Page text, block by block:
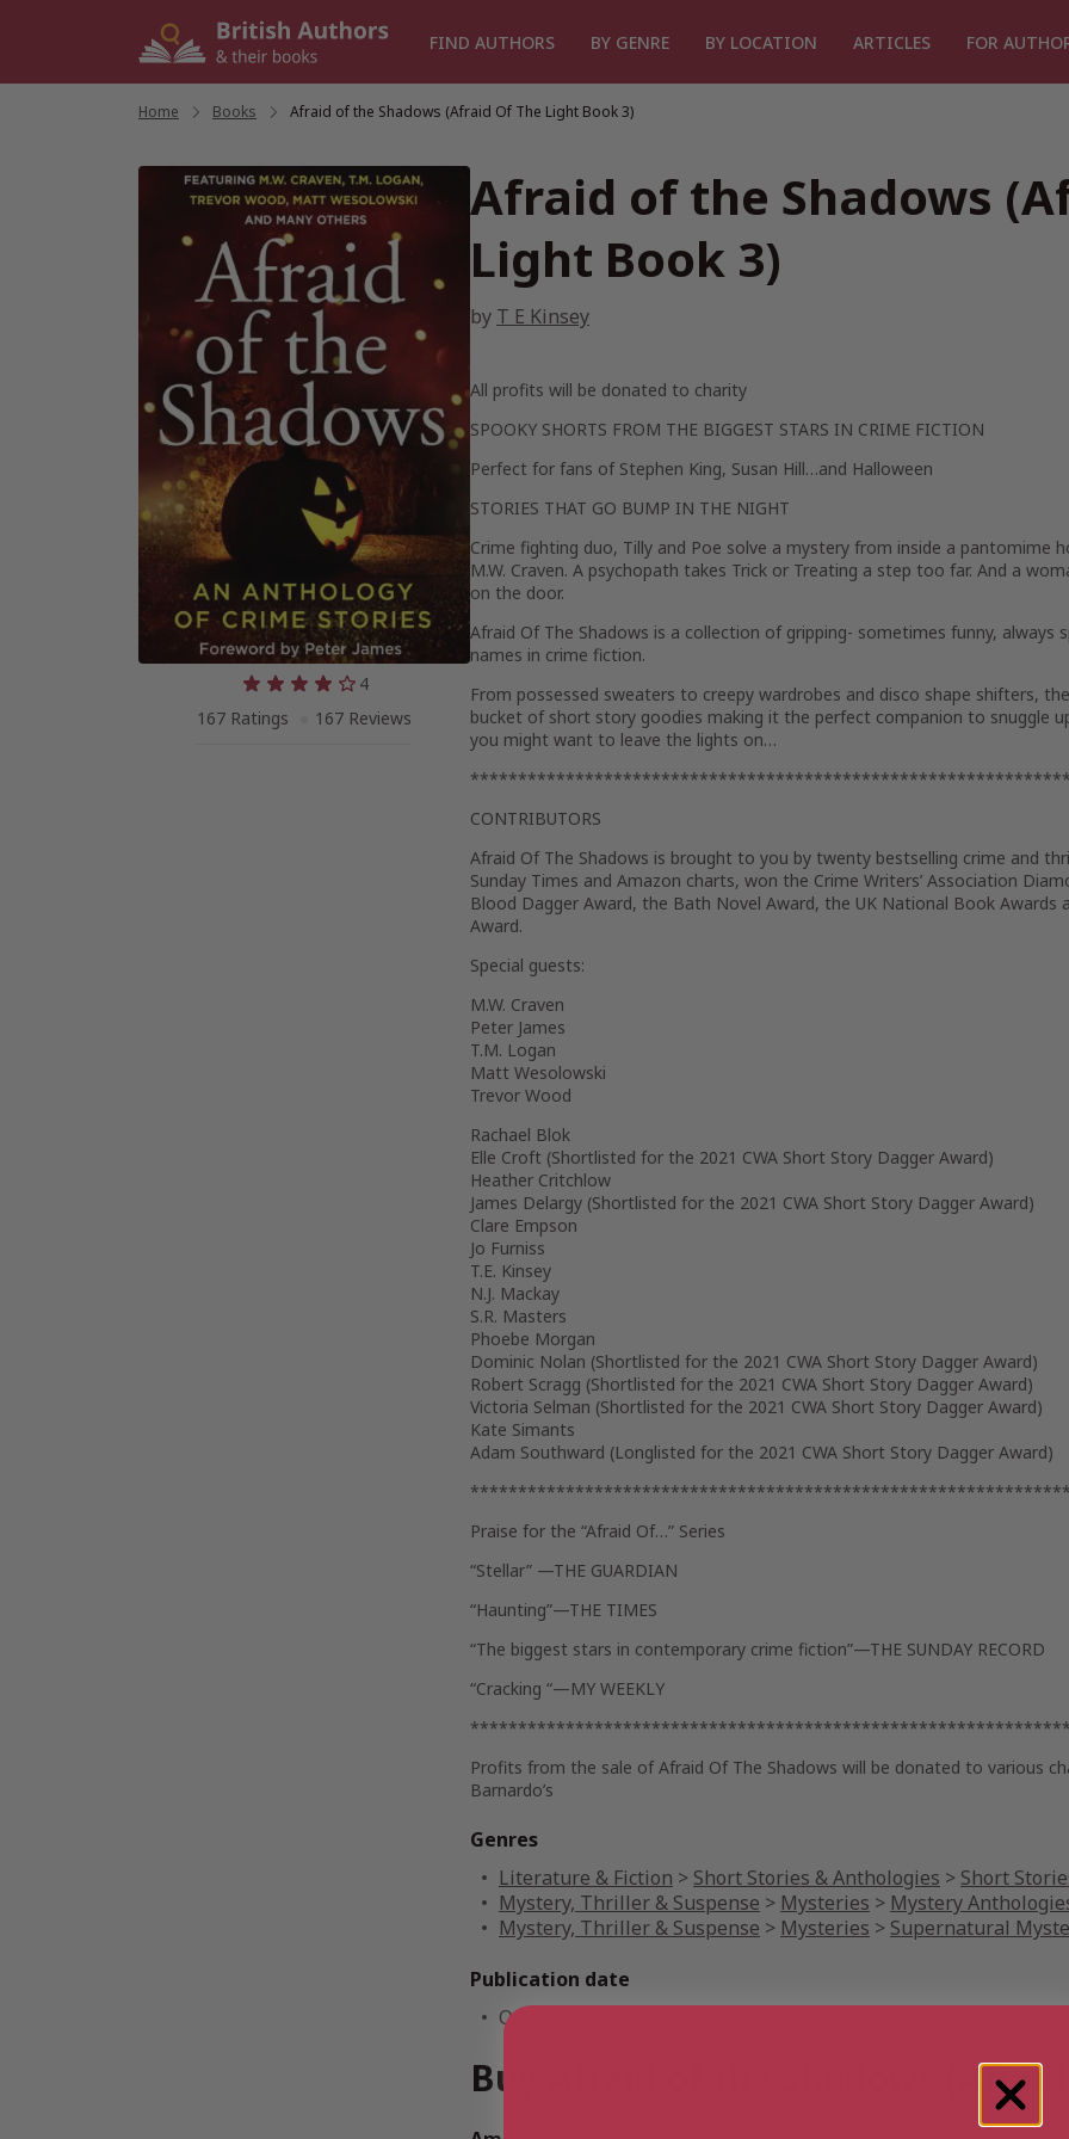
FIND AUTHORS BY GENRE BY LOCATION ARTICLES FOR
Home Books Afraid of the Shadows (Afraid Of The Light Book 3)
4
167 Ratings
167 Reviews
Afraid of the Shadows
Light Book 3)
by T E Kinsey
All profits will be donated to charity
SPOOKY SHORTS FROM THE BIGGEST STARS IN CRIME FICTION
Perfect for fans of Stephen King, Susan Hill…and Halloween
STORIES THAT GO BUMP IN THE NIGHT
Crime fighting duo, Tilly and Poe solve a mystery from inside a pantomime
M.W. Craven. A psychopath takes Trick or Treating a step too far. And a
on the door.
Afraid Of The Shadows is a collection of gripping- sometimes funny,
names in crime fiction.
From possessed sweaters to creepy wardrobes and disco shape shifters,
bucket of short story goodies making it the perfect companion to snuggle
you might want to leave the lights on…
CONTRIBUTORS
Afraid Of The Shadows is brought to you by twenty bestselling crime and
Sunday Times and Amazon charts, won the Crime Writers’ Association
Blood Dagger Award, the Bath Novel Award, the UK National Book
Award.
Special guests:
M.W. Craven
Peter James
T.M. Logan
Matt Wesolowski
Trevor Wood
Rachael Blok
Elle Croft (Shortlisted for the 2021 CWA Short Story Dagger Award)
Heather Critchlow
James Delargy (Shortlisted for the 2021 CWA Short Story Dagger Award)
Clare Empson
Jo Furniss
T.E. Kinsey
N.J. Mackay
S.R. Masters
Phoebe Morgan
Dominic Nolan (Shortlisted for the 2021 CWA Short Story Dagger Award)
Robert Scragg (Shortlisted for the 2021 CWA Short Story Dagger Award)
Victoria Selman (Shortlisted for the 2021 CWA Short Story Dagger Award)
Kate Simants
Adam Southward (Longlisted for the 2021 CWA Short Story Dagger Award)
Praise for the “Afraid Of…” Series
“Stellar” —THE GUARDIAN
“Haunting”—THE TIMES
“The biggest stars in contemporary crime fiction”—THE SUNDAY RECORD
“Cracking “—MY WEEKLY
Profits from the sale ofAfraid Of The Shadows will be donated to various
Barnardo’s
Genres
Literature & Fiction > Short Stories & Anthologies > Short
Mystery, Thriller & Suspense > Mysteries > Mystery
Mystery, Thriller & Suspense > Mysteries > Supernatural
Publication date
October 1, 2021
Buy Afraid of the Shadows